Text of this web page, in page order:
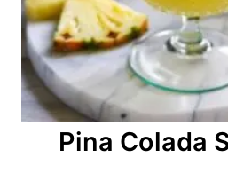
Pina Colada